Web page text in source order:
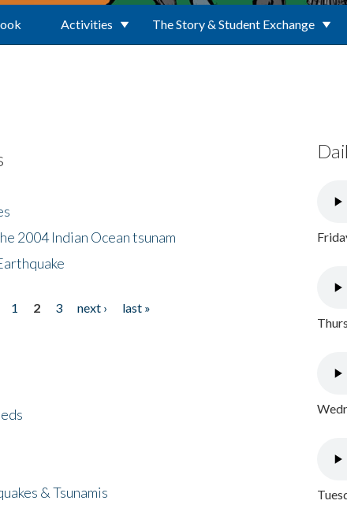
Activities The Story & Student Exchange
2004 Indian Ocean tsunam
1 2 3 next ›
last »
& Tsunamis